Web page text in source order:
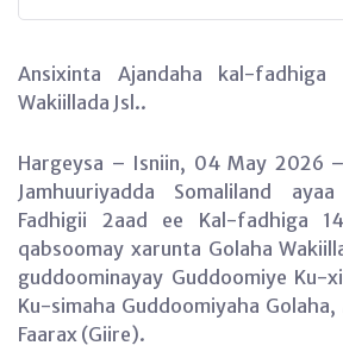
Ansixinta Ajandaha kal-fadhiga
Wakiillada Jsl..
Hargeysa – Isniin, 04 May 2026
Jamhuuriyadda Somaliland
Fadhigii 2aad ee Kal-fadhiga
qabsoomay xarunta Golaha
guddoominayay Guddoomiye Ku-
Ku-simaha Guddoomiyaha
Faarax (Giire).